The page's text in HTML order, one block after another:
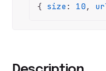
{ size: 10,